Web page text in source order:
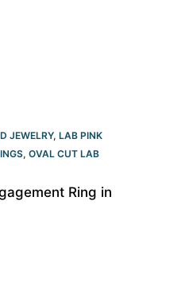
JEWELRY, LAB PINK
, OVAL CUT LAB
Ring in